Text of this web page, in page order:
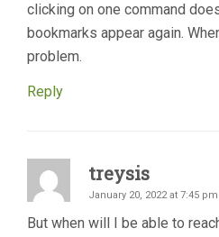
clicking on one command
bookmarks appear again.
problem.
Reply
treysis
January 20, 2022 at 7:45 pm
But when will I be able to